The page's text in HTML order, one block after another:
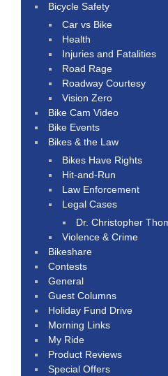
Bicycle Safety
Car vs Bike
Health
Injuries and Fatalities
Road Rage
Roadway Courtesy
Vision Zero
Bike Cam Video
Bike Events
Bikes & the Law
Bikes Have Rights
Hit-and-Run
Law Enforcement
Legal Cases
Dr. Christopher
Violence & Crime
Bikeshare
Contests
General
Guest Columns
Holiday Fund Drive
Morning Links
My Ride
Product Reviews
Special Offers